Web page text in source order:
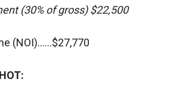
(30% of gross) $22,500
(NOI)......$27,770